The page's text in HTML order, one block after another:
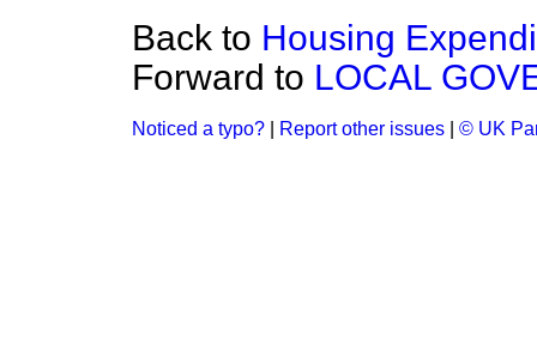
Back to Housing
Forward to LOCAL
Noticed a typo? Report other issues © UK